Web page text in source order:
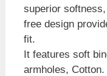
superior
free design
fit.
It features soft
armholes, Cotton.